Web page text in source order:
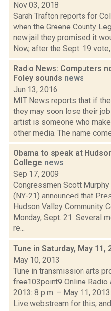
Nov 03, 2018
Sarah Trafton reports for
when the Greene County
new jail they promised it
Now, after the Sept. 19 vote,
Radio News: Computers
Foley sounds news
Jun 13, 2016
MIT News reports that if
they may soon lose their
artist is someone who
other media. The name
Obama to speak at
College news
Sep 17, 2009
Congressmen Scott Murphy
(NY-21) announced that
Hudson Valley Community
Monday, Sept. 21. Several
re...
Tune in Saturday, May 11,
May 10, 2013
Tune in transmission arts
free103point9 Online Radio
2013: 8 p.m. – May 11,
Live webstream for this,